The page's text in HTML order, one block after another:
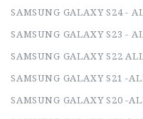
SAMSUNG GALAXY S24 -
SAMSUNG GALAXY S23 -
SAMSUNG GALAXY S22
SAMSUNG GALAXY S21 -
SAMSUNG GALAXY S20 -